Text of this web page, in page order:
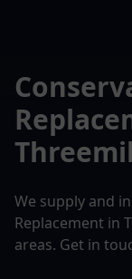
We supply and
Replacement in
areas. Get in